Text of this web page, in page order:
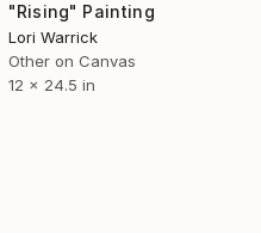
"Rising" Painting
Lori Warrick
Other on Canvas
12 x 24.5 in